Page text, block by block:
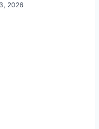
2026